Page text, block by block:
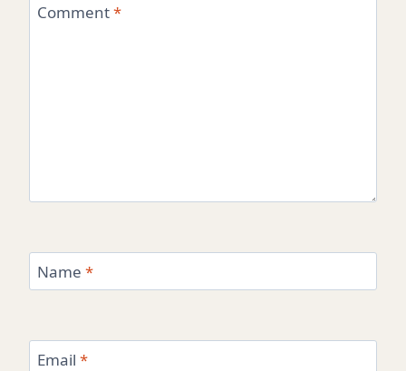
Comment*
Name *
Email *